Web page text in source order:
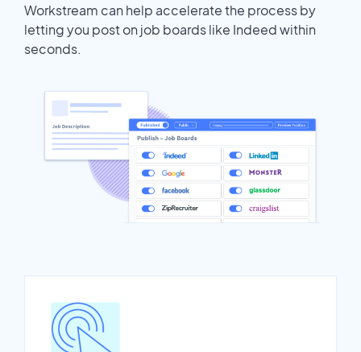
Workstream can help accelerate the process by
letting you post on job boards like Indeed within
seconds.